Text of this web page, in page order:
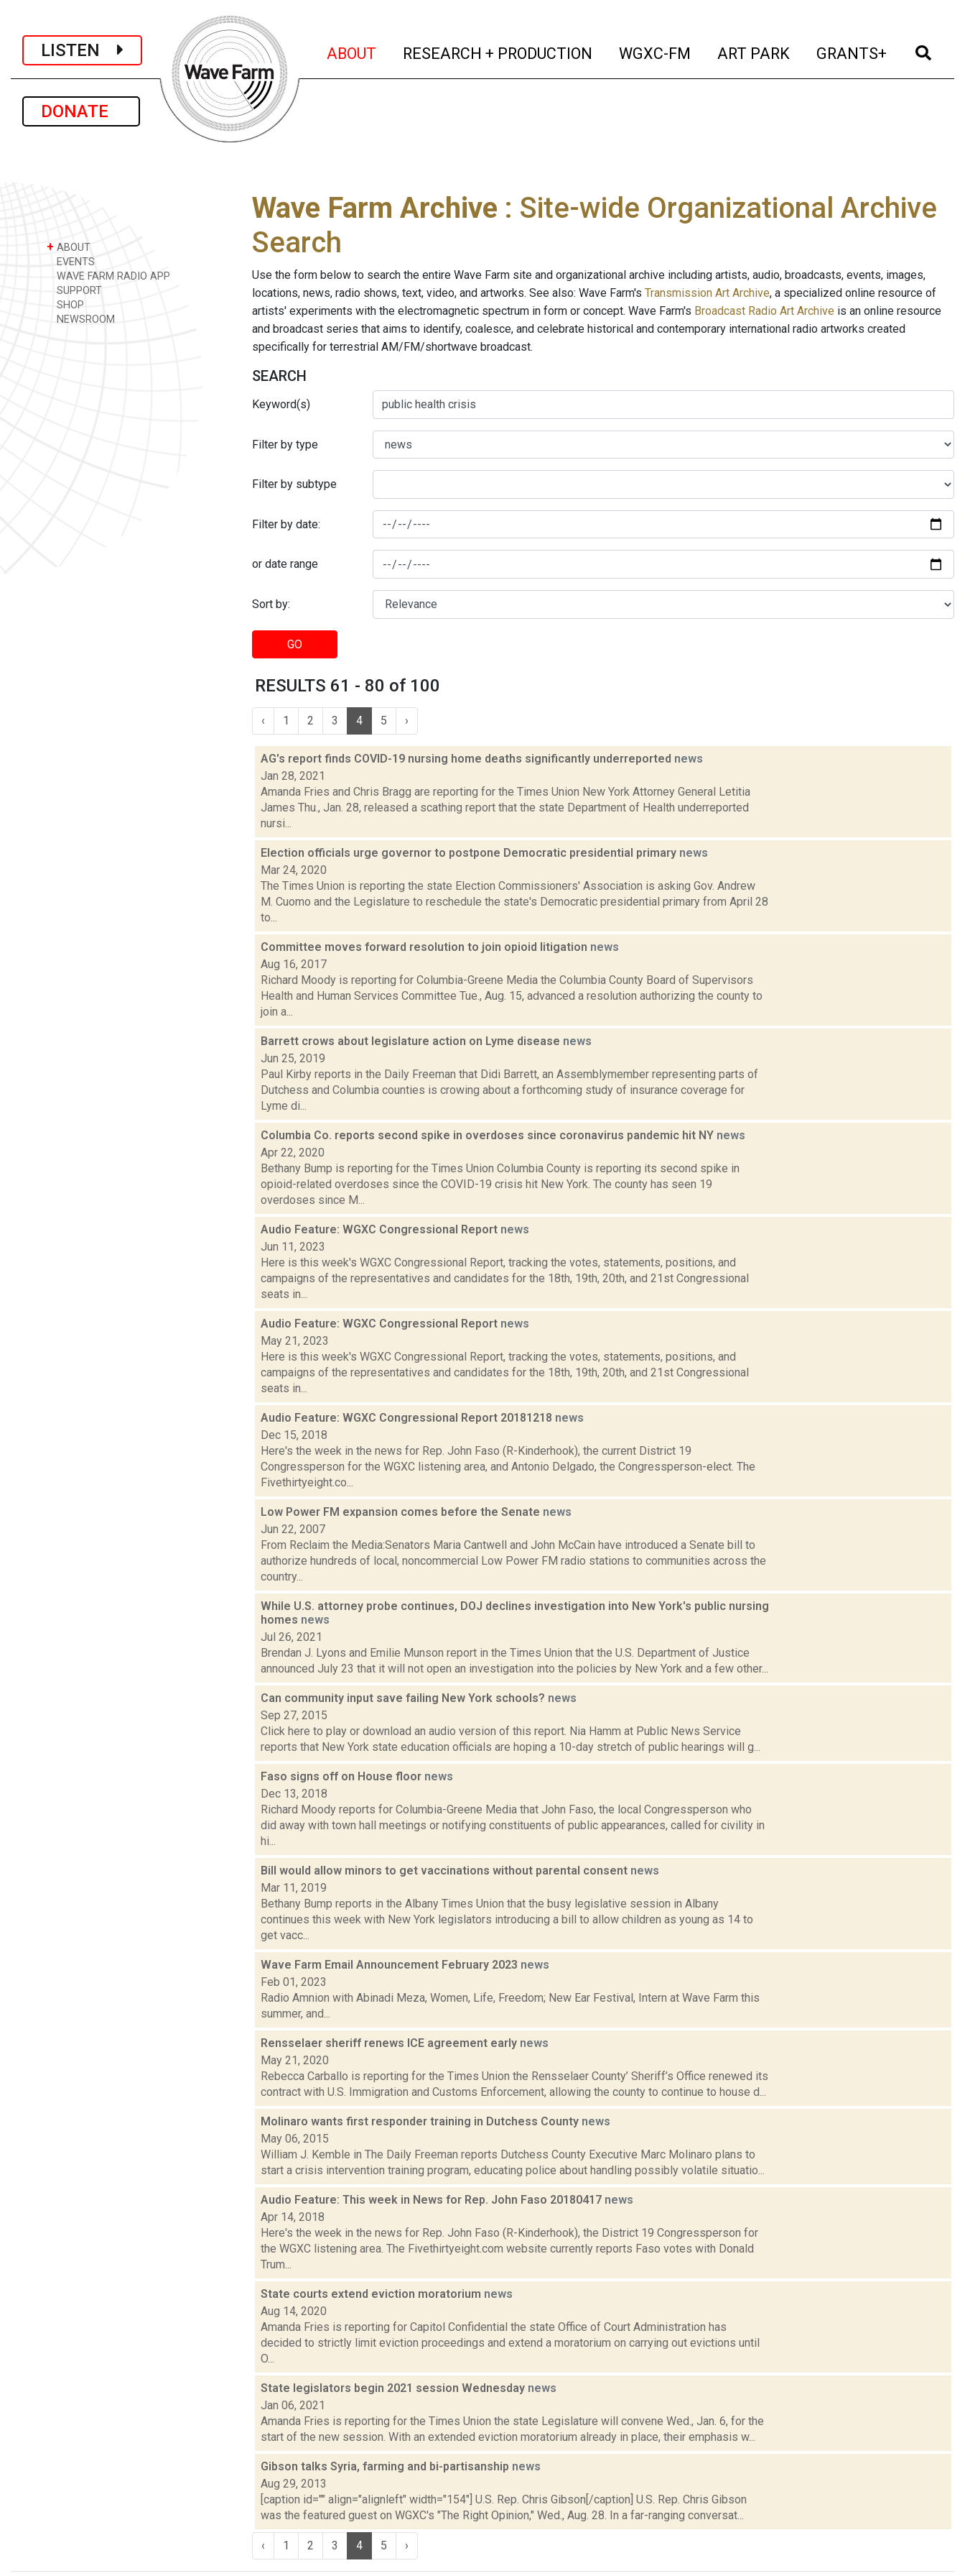
LISTEN
DONATE
ABOUT (current)
RESEARCH + PRODUCTION (current)
WGXC-FM (current)
ART PARK (current)
GRANTS+ (current)
+ ABOUT
EVENTS
WAVE FARM RADIO APP
SUPPORT
SHOP
NEWSROOM
Wave Farm Archive : Site-wide Organizational Archive
Search
Use the form below to search the entire Wave Farm site and organizational archive including artists, audio, broadcasts, events, images,
locations, news, radio shows, text, video, and artworks. See also: Wave Farm's Transmission Art Archive, a specialized online resource of
artists' experiments with the electromagnetic spectrum in form or concept. Wave Farm's Broadcast Radio Art Archive is an online resource
and broadcast series that aims to identify, coalesce, and celebrate historical and contemporary international radio artworks created
specifically for terrestrial AM/FM/shortwave broadcast.
SEARCH
Keyword(s)
Filter by type
Filter by subtype
Filter by date:
or date range
Sort by:
GO
RESULTS 61 - 80 of 100
‹ 1 2 3 4 5 ›
AG's report finds COVID-19 nursing home deaths significantly underreported news
Jan 28, 2021
Amanda Fries and Chris Bragg are reporting for the Times Union New York Attorney General Letitia
James Thu., Jan. 28, released a scathing report that the state Department of Health underreported
nursi...
Election officials urge governor to postpone Democratic presidential primary news
Mar 24, 2020
The Times Union is reporting the state Election Commissioners' Association is asking Gov. Andrew
M. Cuomo and the Legislature to reschedule the state's Democratic presidential primary from April 28
to...
Committee moves forward resolution to join opioid litigation news
Aug 16, 2017
Richard Moody is reporting for Columbia-Greene Media the Columbia County Board of Supervisors
Health and Human Services Committee Tue., Aug. 15, advanced a resolution authorizing the county to
join a...
Barrett crows about legislature action on Lyme disease news
Jun 25, 2019
Paul Kirby reports in the Daily Freeman that Didi Barrett, an Assemblymember representing parts of
Dutchess and Columbia counties is crowing about a forthcoming study of insurance coverage for
Lyme di...
Columbia Co. reports second spike in overdoses since coronavirus pandemic hit NY news
Apr 22, 2020
Bethany Bump is reporting for the Times Union Columbia County is reporting its second spike in
opioid-related overdoses since the COVID-19 crisis hit New York. The county has seen 19
overdoses since M...
Audio Feature: WGXC Congressional Report news
Jun 11, 2023
Here is this week's WGXC Congressional Report, tracking the votes, statements, positions, and
campaigns of the representatives and candidates for the 18th, 19th, 20th, and 21st Congressional
seats in...
Audio Feature: WGXC Congressional Report news
May 21, 2023
Here is this week's WGXC Congressional Report, tracking the votes, statements, positions, and
campaigns of the representatives and candidates for the 18th, 19th, 20th, and 21st Congressional
seats in...
Audio Feature: WGXC Congressional Report 20181218 news
Dec 15, 2018
Here's the week in the news for Rep. John Faso (R-Kinderhook), the current District 19
Congressperson for the WGXC listening area, and Antonio Delgado, the Congressperson-elect. The
Fivethirtyeight.co...
Low Power FM expansion comes before the Senate news
Jun 22, 2007
From Reclaim the Media:Senators Maria Cantwell and John McCain have introduced a Senate bill to
authorize hundreds of local, noncommercial Low Power FM radio stations to communities across the
country...
While U.S. attorney probe continues, DOJ declines investigation into New York's public nursing
homes news
Jul 26, 2021
Brendan J. Lyons and Emilie Munson report in the Times Union that the U.S. Department of Justice
announced July 23 that it will not open an investigation into the policies by New York and a few other...
Can community input save failing New York schools? news
Sep 27, 2015
Click here to play or download an audio version of this report. Nia Hamm at Public News Service
reports that New York state education officials are hoping a 10-day stretch of public hearings will g...
Faso signs off on House floor news
Dec 13, 2018
Richard Moody reports for Columbia-Greene Media that John Faso, the local Congressperson who
did away with town hall meetings or notifying constituents of public appearances, called for civility in
hi...
Bill would allow minors to get vaccinations without parental consent news
Mar 11, 2019
Bethany Bump reports in the Albany Times Union that the busy legislative session in Albany
continues this week with New York legislators introducing a bill to allow children as young as 14 to
get vacc...
Wave Farm Email Announcement February 2023 news
Feb 01, 2023
Radio Amnion with Abinadi Meza, Women, Life, Freedom; New Ear Festival, Intern at Wave Farm this
summer, and...
Rensselaer sheriff renews ICE agreement early news
May 21, 2020
Rebecca Carballo is reporting for the Times Union the Rensselaer County’ Sheriff’s Office renewed its
contract with U.S. Immigration and Customs Enforcement, allowing the county to continue to house d...
Molinaro wants first responder training in Dutchess County news
May 06, 2015
William J. Kemble in The Daily Freeman reports Dutchess County Executive Marc Molinaro plans to
start a crisis intervention training program, educating police about handling possibly volatile situatio...
Audio Feature: This week in News for Rep. John Faso 20180417 news
Apr 14, 2018
Here's the week in the news for Rep. John Faso (R-Kinderhook), the District 19 Congressperson for
the WGXC listening area. The Fivethirtyeight.com website currently reports Faso votes with Donald
Trum...
State courts extend eviction moratorium news
Aug 14, 2020
Amanda Fries is reporting for Capitol Confidential the state Office of Court Administration has
decided to strictly limit eviction proceedings and extend a moratorium on carrying out evictions until
O...
State legislators begin 2021 session Wednesday news
Jan 06, 2021
Amanda Fries is reporting for the Times Union the state Legislature will convene Wed., Jan. 6, for the
start of the new session. With an extended eviction moratorium already in place, their emphasis w...
Gibson talks Syria, farming and bi-partisanship news
Aug 29, 2013
[caption id="" align="alignleft" width="154"] U.S. Rep. Chris Gibson[/caption] U.S. Rep. Chris Gibson
was the featured guest on WGXC's "The Right Opinion," Wed., Aug. 28. In a far-ranging conversat...
‹ 1 2 3 4 5 ›